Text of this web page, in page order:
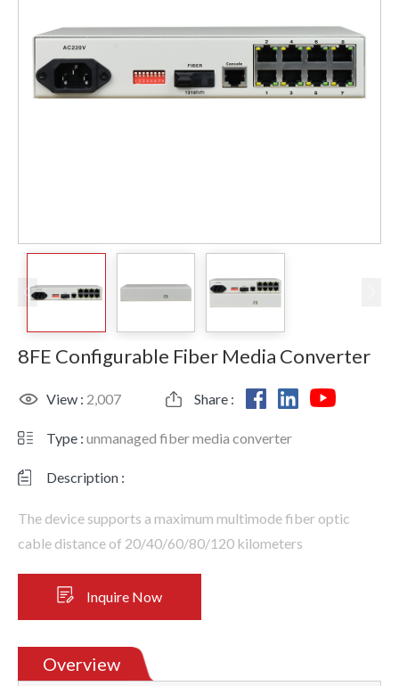
8FE Configurable Fiber Media Converter
View : 2,007 Share :
Type : unmanaged fiber media converter
Description :
The device supports a maximum multimode fiber optic
cable distance of 20/40/60/80/120 kilometers
Inquire Now
Overview